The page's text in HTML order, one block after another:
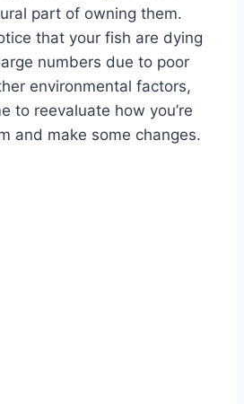
part of owning them.
that your fish are dying
numbers due to poor
environmental factors,
to reevaluate how you’re
and make some changes.